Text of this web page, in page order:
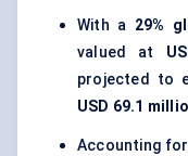
With a 29%
valued at
projected to
USD 69.1
Accounting for